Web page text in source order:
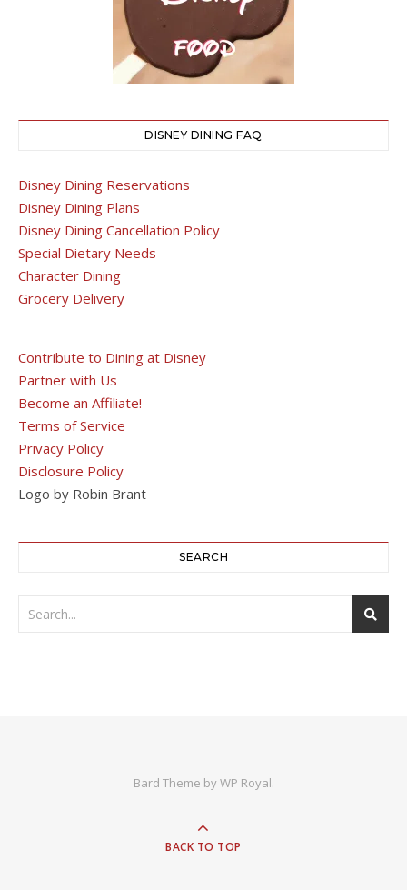
DISNEY DINING FAQ
Disney Dining Reservations
Disney Dining Plans
Disney Dining Cancellation Policy
Special Dietary Needs
Character Dining
Grocery Delivery
Contribute to Dining at Disney
Partner with Us
Become an Affiliate!
Terms of Service
Privacy Policy
Disclosure Policy
Logo by Robin Brant
SEARCH
Bard Theme byWP Royal.
BACK TO TOP